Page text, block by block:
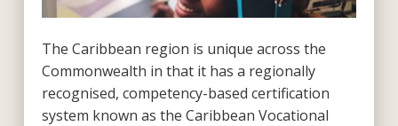
The Caribbean region is unique across the
Commonwealth in that it has a regionally
recognised, competency-based certification
system known as the Caribbean Vocational